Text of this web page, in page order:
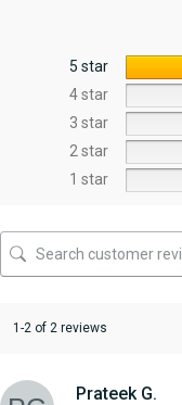
5 star
4 star
3 star
2 star
1 star
1-2 of 2 reviews
Prateek G.